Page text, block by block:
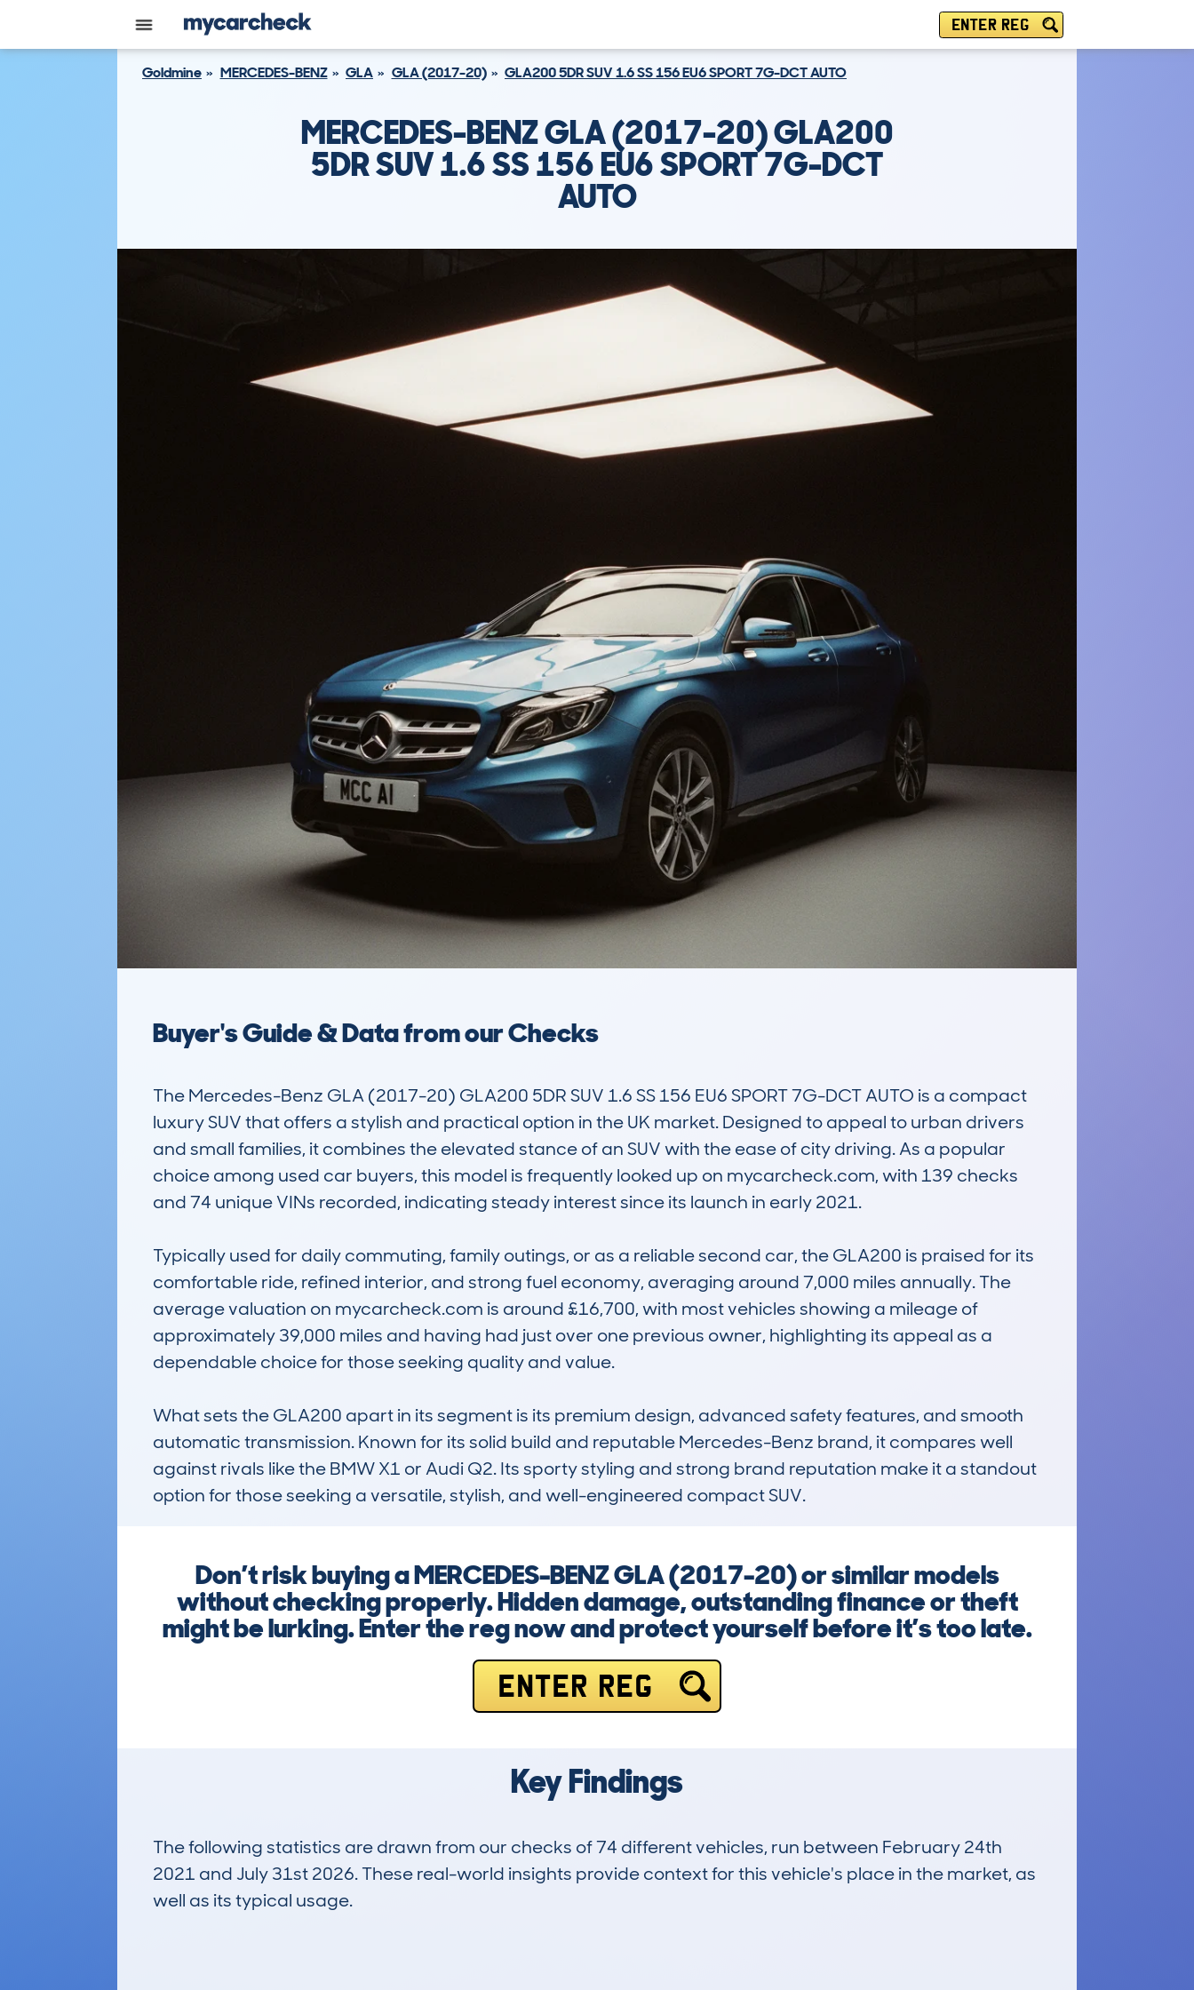
ENTER REG
Goldmine MERCEDES-BENZ GLA GLA (2017-20) GLA200 5DR SUV 1.6 SS 156 EU6 SPORT 7G-DCT AUTO
MERCEDES-BENZ GLA (2017-20) GLA200
5DR SUV 1.6 SS 156 EU6 SPORT 7G-DCT
AUTO
Buyer's Guide & Data from our Checks
The Mercedes-Benz GLA (2017-20) GLA200 5DR SUV 1.6 SS 156 EU6 SPORT 7G-DCT AUTO is a compact
luxury SUV that offers a stylish and practical option in the UK market. Designed to appeal to urban drivers
and small families, it combines the elevated stance of an SUV with the ease of city driving. As a popular
choice among used car buyers, this model is frequently looked up on mycarcheck.com, with 139 checks
and 74 unique VINs recorded, indicating steady interest since its launch in early 2021.
Typically used for daily commuting, family outings, or as a reliable second car, the GLA200 is praised for its
comfortable ride, refined interior, and strong fuel economy, averaging around 7,000 miles annually. The
average valuation on mycarcheck.com is around £16,700, with most vehicles showing a mileage of
approximately 39,000 miles and having had just over one previous owner, highlighting its appeal as a
dependable choice for those seeking quality and value.
What sets the GLA200 apart in its segment is its premium design, advanced safety features, and smooth
automatic transmission. Known for its solid build and reputable Mercedes-Benz brand, it compares well
against rivals like the BMW X1 or Audi Q2. Its sporty styling and strong brand reputation make it a standout
option for those seeking a versatile, stylish, and well-engineered compact SUV.
Don’t risk buying a MERCEDES-BENZ GLA (2017-20) or similar models
without checking properly. Hidden damage, outstanding finance or theft
might be lurking. Enter the reg now and protect yourself before it’s too late.
ENTER REG
Key Findings
The following statistics are drawn from our checks of 74 different vehicles, run between February 24th
2021 and July 31st 2026. These real-world insights provide context for this vehicle's place in the market, as
well as its typical usage.